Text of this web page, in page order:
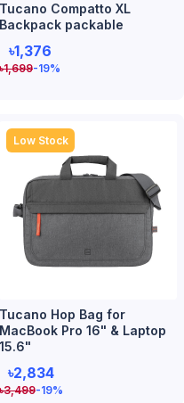
Tucano Compatto XL
Backpack packable
৳1,376
৳1,699-19%
Low Stock
Tucano Hop Bag for
MacBook Pro 16" & Laptop
15.6"
৳2,834
৳3,499-19%